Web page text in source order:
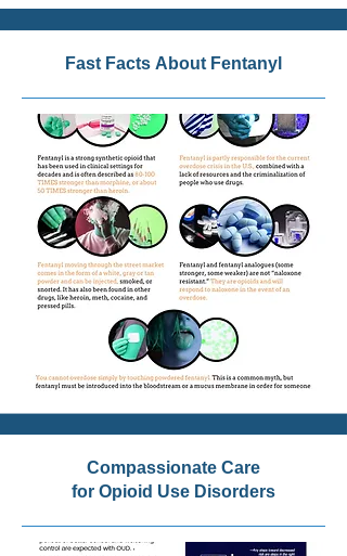
Fast Facts About Fentanyl
Compassionate Care
for Opioid Use Disorders